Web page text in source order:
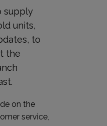
supply
units,
to
the
on the
service,